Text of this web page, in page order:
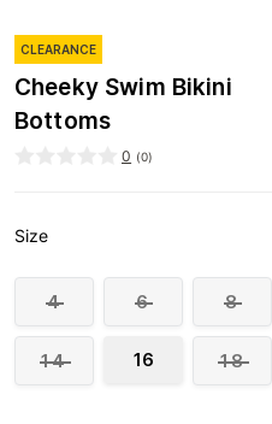
CLEARANCE
Cheeky Swim Bikini
Bottoms
0 (0)
Size
4 6 8
14 16 18